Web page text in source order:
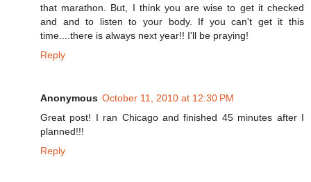
that marathon. But, I think you are wise to get it checked
and and to listen to your body. If you can't get it this
time....there is always next year!! I'll be praying!
Reply
Anonymous October 11, 2010 at 12:30 PM
Great post! I ran Chicago and finished 45 minutes after I
planned!!!
Reply